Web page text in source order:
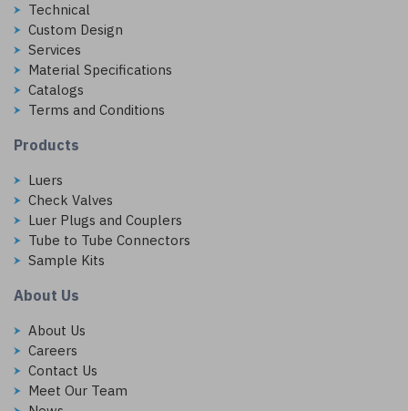
Technical
Custom Design
Services
Material Specifications
Catalogs
Terms and Conditions
Products
Luers
Check Valves
Luer Plugs and Couplers
Tube to Tube Connectors
Sample Kits
About Us
About Us
Careers
Contact Us
Meet Our Team